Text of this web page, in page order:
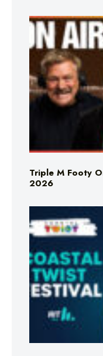
Triple M Footy
2026